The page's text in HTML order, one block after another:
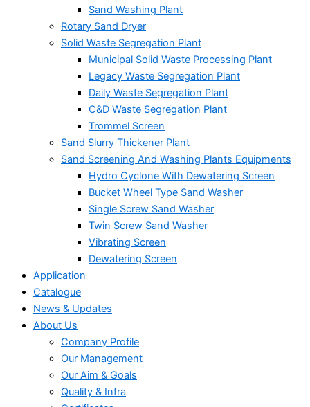
Sand Washing Plant
Rotary Sand Dryer
Solid Waste Segregation Plant
Municipal Solid Waste Processing Plant
Legacy Waste Segregation Plant
Daily Waste Segregation Plant
C&D Waste Segregation Plant
Trommel Screen
Sand Slurry Thickener Plant
Sand Screening And Washing Plants Equipments
Hydro Cyclone With Dewatering Screen
Bucket Wheel Type Sand Washer
Single Screw Sand Washer
Twin Screw Sand Washer
Vibrating Screen
Dewatering Screen
Application
Catalogue
News & Updates
About Us
Company Profile
Our Management
Our Aim & Goals
Quality & Infra